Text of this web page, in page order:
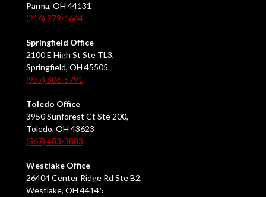
Parma, OH 44131
(216) 279-1664
Springfield Office
2100 E High St Ste TL3,
Springfield, OH 45505
(937) 806-5791
Toledo Office
3950 Sunforest Ct Ste 200,
Toledo, OH 43623
(567) 483-3883
Westlake Office
26404 Center Ridge Rd Ste B2,
Westlake, OH 44145